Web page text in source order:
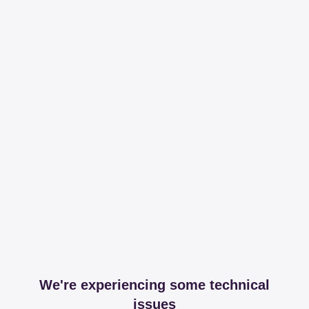
We're experiencing some technical
issues